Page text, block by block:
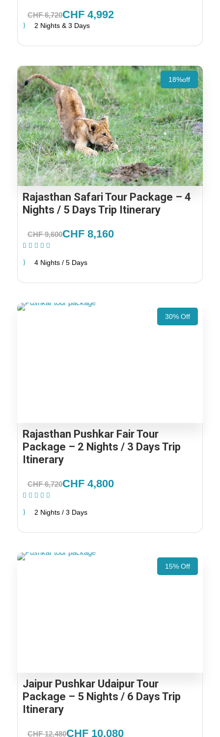
CHF 6,720CHF 4,992
2 Nights & 3 Days
18%off
Rajasthan Safari Tour Package – 4
Nights / 5 Days Trip Itinerary
CHF 9,600CHF 8,160
4 Nights / 5 Days
30% Off
Rajasthan Pushkar Fair Tour
Package – 2 Nights / 3 Days Trip
Itinerary
CHF 6,720CHF 4,800
2 Nights / 3 Days
15% Off
Jaipur Pushkar Udaipur Tour
Package – 5 Nights / 6 Days Trip
Itinerary
CHF 12,480CHF 10,080